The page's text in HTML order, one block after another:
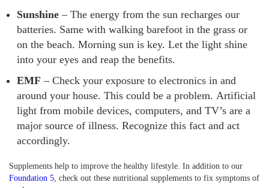
Sunshine– The energy from the sun recharges our
batteries. Same with walking barefoot in the grass or
on the beach. Morning sun is key. Let the light shine
into your eyes and reap the benefits.
EMF– Check your exposure to electronics in and
around your house. This could be a problem. Artificial
light from mobile devices, computers, and TV’s are a
major source of illness. Recognize this fact and act
accordingly.
Supplements help to improve the healthy lifestyle. In addition to our
Foundation 5, check out these nutritional supplements to fix symptoms of